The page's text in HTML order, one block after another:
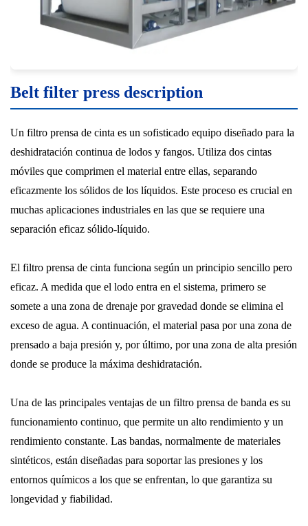
Belt filter press description
Un filtro prensa de cinta es un sofisticado equipo diseñado para la
deshidratación continua de lodos y fangos. Utiliza dos cintas
móviles que comprimen el material entre ellas, separando
eficazmente los sólidos de los líquidos. Este proceso es crucial en
muchas aplicaciones industriales en las que se requiere una
separación eficaz sólido-líquido.
El filtro prensa de cinta funciona según un principio sencillo pero
eficaz. A medida que el lodo entra en el sistema, primero se
somete a una zona de drenaje por gravedad donde se elimina el
exceso de agua. A continuación, el material pasa por una zona de
prensado a baja presión y, por último, por una zona de alta presión
donde se produce la máxima deshidratación.
Una de las principales ventajas de un filtro prensa de banda es su
funcionamiento continuo, que permite un alto rendimiento y un
rendimiento constante. Las bandas, normalmente de materiales
sintéticos, están diseñadas para soportar las presiones y los
entornos químicos a los que se enfrentan, lo que garantiza su
longevidad y fiabilidad.